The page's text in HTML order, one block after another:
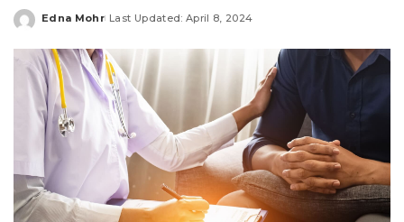
Posted
Edna Mohr Last Updated: April 8, 2024